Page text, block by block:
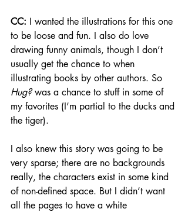
CC: I wanted the illustrations for this one
to be loose and fun. I also do love
drawing funny animals, though I don’t
usually get the chance to when
illustrating books by other authors. So
Hug? was a chance to stuff in some of
my favorites (I’m partial to the ducks and
the tiger).
I also knew this story was going to be
very sparse; there are no backgrounds
really, the characters exist in some kind
of non-defined space. But I didn’t want
all the pages to have a white